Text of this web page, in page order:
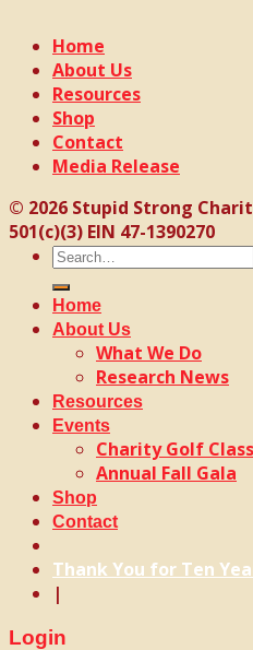
Home
About Us
Resources
Shop
Contact
Media Release
© 2026 Stupid Strong
501(c)(3) EIN 47-1390270
Search
for:
Home
About Us
What We Do
Research News
Resources
Events
Charity Golf
Annual Fall Gala
Shop
Contact
Thank You for Ten
|
Login